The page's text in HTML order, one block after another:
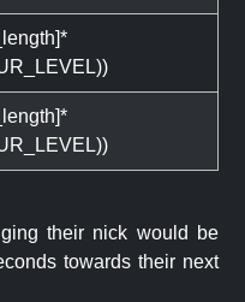
their nick would be
towards their next